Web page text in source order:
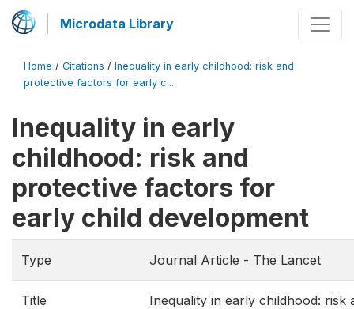
Microdata Library
Home / Citations / Inequality in early childhood: risk and
protective factors for early c...
Inequality in early
childhood: risk and
protective factors for
early child development
Type Journal Article - The Lancet
Title
Inequality in early childhood: risk